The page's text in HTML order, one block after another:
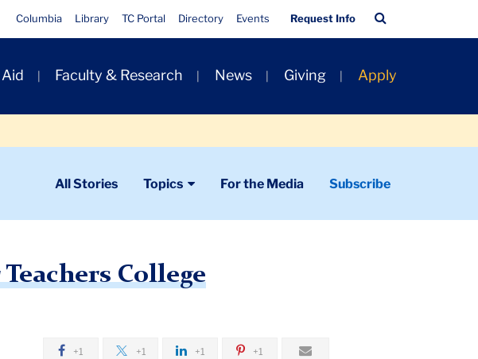
Quick
Links
Columbia Library TC Portal Directory Events Request Info
Bar
Faculty & Research News Giving Apply
All Stories Topics For the Media Subscribe
College
+1 +1 +1 +1